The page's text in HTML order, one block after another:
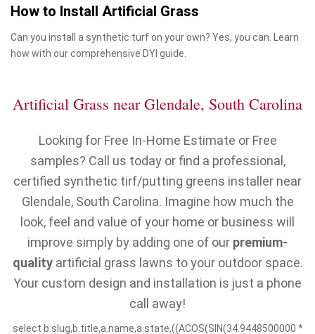
How to Install Artificial Grass
Can you install a synthetic turf on your own? Yes, you can. Learn
how with our comprehensive DYI guide.
Artificial Grass near Glendale, South Carolina
Looking for Free In-Home Estimate or Free
samples? Call us today or find a professional,
certified synthetic tirf/putting greens installer near
Glendale, South Carolina. Imagine how much the
look, feel and value of your home or business will
improve simply by adding one of our premium-
qualityartificial grass lawns to your outdoor space.
Your custom design and installation is just a phone
call away!
select b.slug,b.title,a.name,a.state,((ACOS(SIN(34.9448500000 *